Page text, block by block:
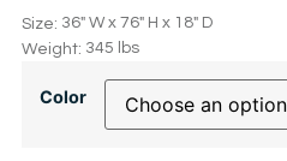
Size: 36″ W x 76″ H x 18″ D
Weight: 345 lbs
Color